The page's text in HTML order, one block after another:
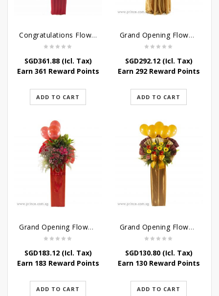
Congratulations Flowers – Hearties Congrats
SGD361.88(Icl. Tax)
Earn 361 Reward Points
ADD TO CART
Grand Opening Flower Bouquet – Sunshine in the Rainbow
SGD292.12(Icl. Tax)
Earn 292 Reward Points
ADD TO CART
Grand Opening Flower – New and Vibrant Stand
SGD183.12(Icl. Tax)
Earn 183 Reward Points
ADD TO CART
Grand Opening Flower Stand – Blooming Success Stand
SGD130.80(Icl. Tax)
Earn 130 Reward Points
ADD TO CART